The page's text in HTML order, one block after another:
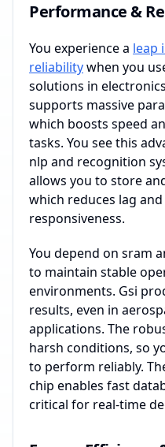
Performance &
You experience a leap
reliabilitywhen you
solutions in
supports massive
which boosts speed
tasks. You see this
nlp and recognition
allows you to store
which reduces lag
responsiveness.
You depend on sram
to maintain stable
environments. Gsi
results, even in
applications. The
harsh conditions, so
to perform reliably.
chip enables fast
critical for real-time